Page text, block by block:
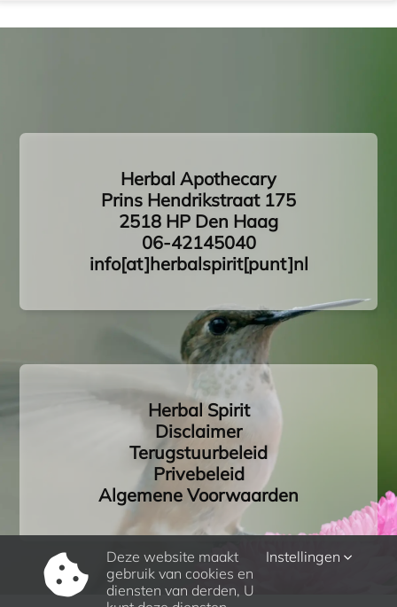
Herbal Apothecary
Prins Hendrikstraat 175
2518 HP Den Haag
06-42145040
info[at]herbalspirit[punt]nl
Herbal Spirit
Disclaimer
Terugstuurbeleid
Privebeleid
Algemene Voorwaarden
Deze website maakt
gebruik van cookies en
diensten van derden, U
Instellingen